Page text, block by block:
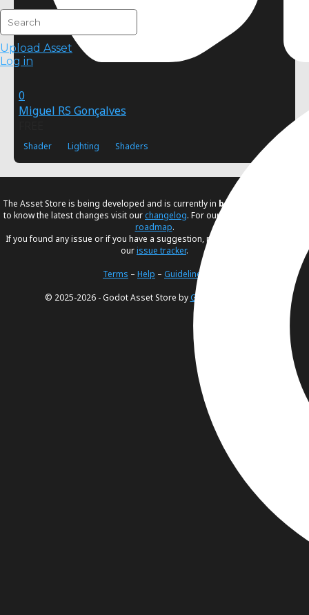
Upload Asset
Log in
0
Miguel RS Gonçalves
Shader Lighting Shaders
The Asset Store is being developed and is currently in beta
to know the latest changes visit ourchangelog. For our future plans, visit our
roadmap.
If you found any issue or if you have a suggestion, please create an issue in
ourissue tracker.
Terms – Help – Guidelines
© 2025-2026 - Godot Asset Store byGodot Foundation